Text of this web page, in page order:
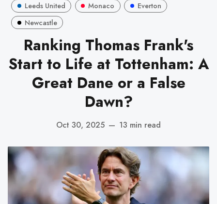
Leeds United
Monaco
Everton
Newcastle
Ranking Thomas Frank's
Start to Life at Tottenham: A
Great Dane or a False
Dawn?
Oct 30, 2025 — 13 min read